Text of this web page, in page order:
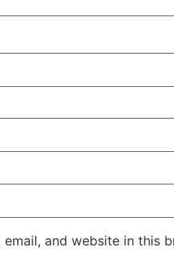
email, and website in this